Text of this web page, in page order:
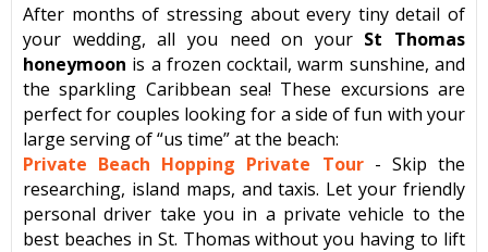
After months of stressing about every tiny detail of
your wedding, all you need on your St Thomas
honeymoon is a frozen cocktail, warm sunshine, and
the sparkling Caribbean sea! These excursions are
perfect for couples looking for a side of fun with your
large serving of “us time” at the beach:
Private Beach Hopping Private Tour- Skip the
researching, island maps, and taxis. Let your friendly
personal driver take you in a private vehicle to the
best beaches in St. Thomas without you having to lift